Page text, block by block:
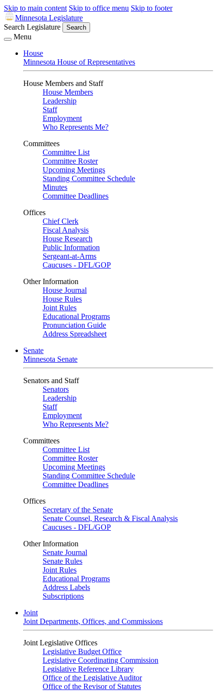
Skip to main content Skip to office menu Skip to footer
Minnesota Legislature
Search Legislature
Search
Menu
House
Minnesota House of Representatives
House Members and Staff
House Members
Leadership
Staff
Employment
Who Represents Me?
Committees
Committee List
Committee Roster
Upcoming Meetings
Standing Committee Schedule
Minutes
Committee Deadlines
Offices
Chief Clerk
Fiscal Analysis
House Research
Public Information
Sergeant-at-Arms
Caucuses - DFL/GOP
Other Information
House Journal
House Rules
Joint Rules
Educational Programs
Pronunciation Guide
Address Spreadsheet
Senate
Minnesota Senate
Senators and Staff
Senators
Leadership
Staff
Employment
Who Represents Me?
Committees
Committee List
Committee Roster
Upcoming Meetings
Standing Committee Schedule
Committee Deadlines
Offices
Secretary of the Senate
Senate Counsel, Research & Fiscal Analysis
Caucuses - DFL/GOP
Other Information
Senate Journal
Senate Rules
Joint Rules
Educational Programs
Address Labels
Subscriptions
Joint
Joint Departments, Offices, and Commissions
Joint Legislative Offices
Legislative Budget Office
Legislative Coordinating Commission
Legislative Reference Library
Office of the Legislative Auditor
Office of the Revisor of Statutes